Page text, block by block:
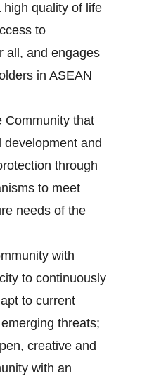
quality of life
to
all, and engages
in ASEAN
Community that
development and
through
to meet
needs of the
with
to continuously
to current
threats;
creative and
with an